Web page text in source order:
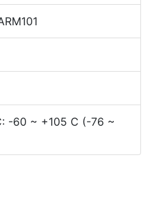
-60 ~ +105 C (-76 ~